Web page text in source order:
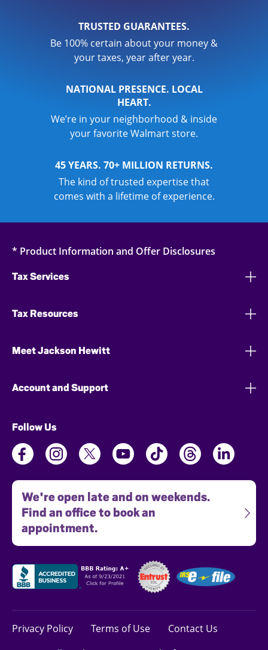
TRUSTED GUARANTEES.
Be 100% certain about your money &
your taxes, year after year.
NATIONAL PRESENCE. LOCAL
HEART.
We’re in your neighborhood & inside
your favorite Walmart store.
45 YEARS. 70+ MILLION RETURNS.
The kind of trusted expertise that
comes with a lifetime of experience.
* Product Information and Offer Disclosures
Tax Services
Tax Resources
Meet Jackson Hewitt
Account and Support
Follow Us
We're open late and on weekends.
Find an office to book an
appointment.
Privacy Policy Terms of Use
Contact Us